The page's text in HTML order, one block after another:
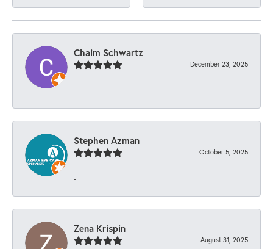
Chaim Schwartz
December 23, 2025
-
Stephen Azman
October 5, 2025
-
Zena Krispin
August 31, 2025